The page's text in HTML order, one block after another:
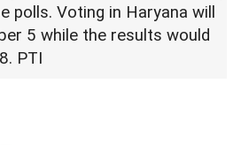
polls. Voting in Haryana will
5 while the results would
PTI